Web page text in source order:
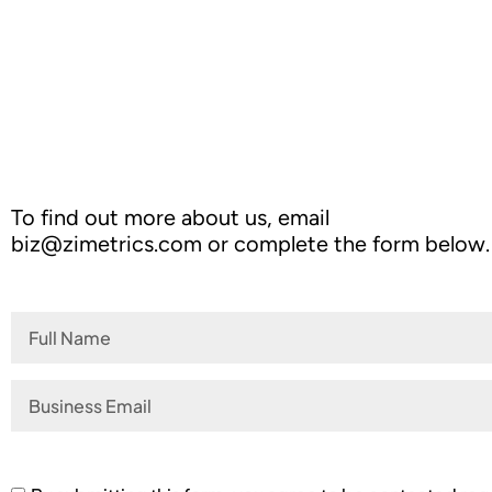
To find out more about us, email
biz@zimetrics.com or complete the form below.